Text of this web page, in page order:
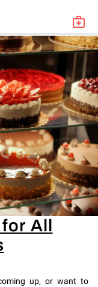
All
up, or want to